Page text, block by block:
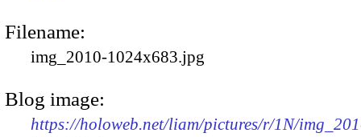
Filename:
img_2010-1024x683.jpg
Blog image:
https://holoweb.net/liam/pictures/r/1N/